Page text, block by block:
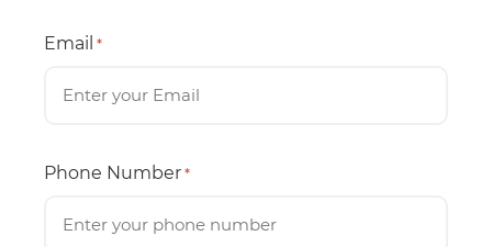
Email *
Phone Number *